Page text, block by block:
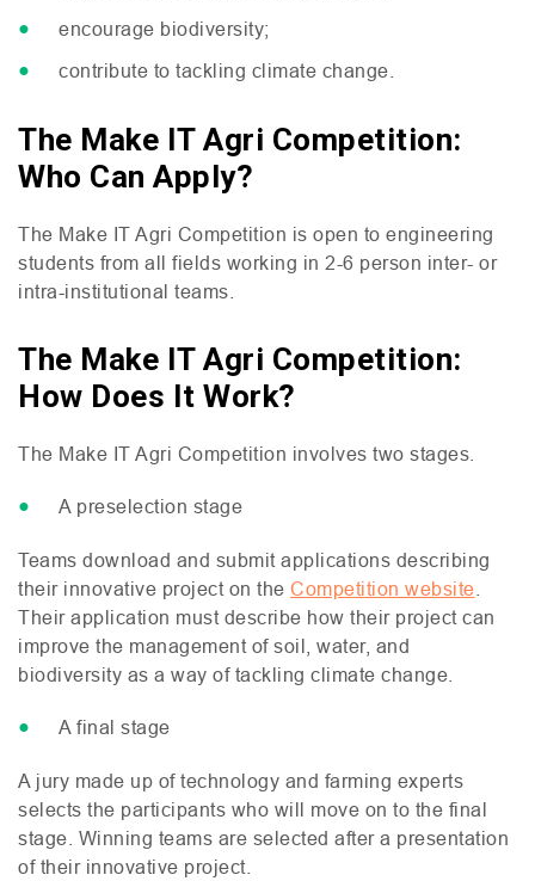
encourage biodiversity;
contribute to tackling climate change.
The Make IT Agri Competition:
Who Can Apply?
The Make IT Agri Competition is open to engineering
students from all fields working in 2-6 person inter- or
intra-institutional teams.
The Make IT Agri Competition:
How Does It Work?
The Make IT Agri Competition involves two stages.
A preselection stage
Teams download and submit applications describing
their innovative project on the Competition website
Their application must describe how their project can
improve the management of soil, water, and
biodiversity as a way of tackling climate change.
A final stage
A jury made up of technology and farming experts
selects the participants who will move on to the final
stage. Winning teams are selected after a presentation
of their innovative project.